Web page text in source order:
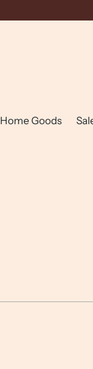
Home Goods